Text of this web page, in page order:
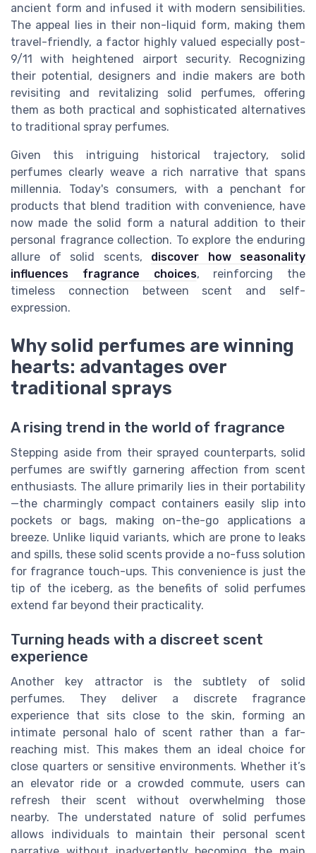
ancient form and infused it with modern sensibilities.
The appeal lies in their non-liquid form, making them
travel-friendly, a factor highly valued especially post-
9/11 with heightened airport security. Recognizing
their potential, designers and indie makers are both
revisiting and revitalizing solid perfumes, offering
them as both practical and sophisticated alternatives
to traditional spray perfumes.
Given this intriguing historical trajectory, solid
perfumes clearly weave a rich narrative that spans
millennia. Today's consumers, with a penchant for
products that blend tradition with convenience, have
now made the solid form a natural addition to their
personal fragrance collection. To explore the enduring
allure of solid scents, discover how seasonality
influences fragrance choices, reinforcing the
timeless connection between scent and self-
expression.
Why solid perfumes are winning
hearts: advantages over
traditional sprays
A rising trend in the world of fragrance
Stepping aside from their sprayed counterparts, solid
perfumes are swiftly garnering affection from scent
enthusiasts. The allure primarily lies in their portability
—the charmingly compact containers easily slip into
pockets or bags, making on-the-go applications a
breeze. Unlike liquid variants, which are prone to leaks
and spills, these solid scents provide a no-fuss solution
for fragrance touch-ups. This convenience is just the
tip of the iceberg, as the benefits of solid perfumes
extend far beyond their practicality.
Turning heads with a discreet scent
experience
Another key attractor is the subtlety of solid
perfumes. They deliver a discrete fragrance
experience that sits close to the skin, forming an
intimate personal halo of scent rather than a far-
reaching mist. This makes them an ideal choice for
close quarters or sensitive environments. Whether it’s
an elevator ride or a crowded commute, users can
refresh their scent without overwhelming those
nearby. The understated nature of solid perfumes
allows individuals to maintain their personal scent